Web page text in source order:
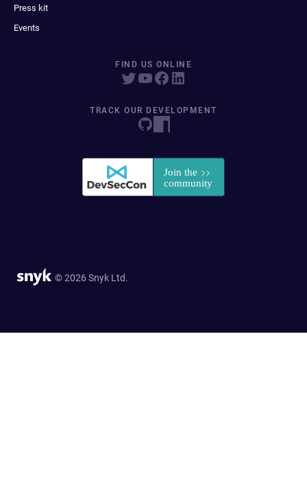
Press kit
Events
FIND US ONLINE
TRACK OUR DEVELOPMENT
© 2026 Snyk Ltd.